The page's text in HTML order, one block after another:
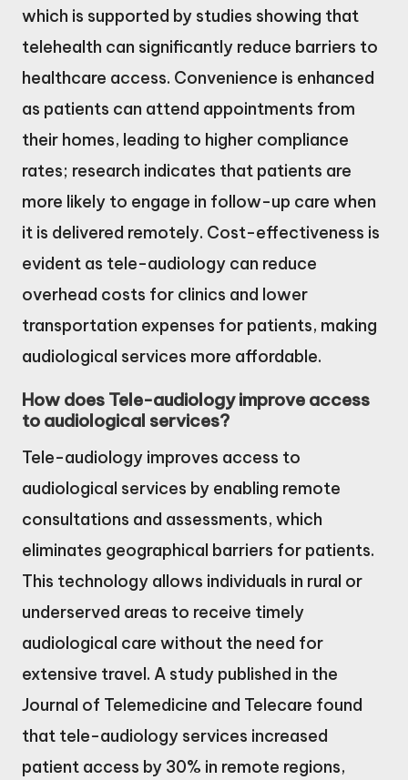
which is supported by studies showing that
telehealth can significantly reduce barriers to
healthcare access. Convenience is enhanced
as patients can attend appointments from
their homes, leading to higher compliance
rates; research indicates that patients are
more likely to engage in follow-up care when
it is delivered remotely. Cost-effectiveness is
evident as tele-audiology can reduce
overhead costs for clinics and lower
transportation expenses for patients, making
audiological services more affordable.
How does Tele-audiology improve access
to audiological services?
Tele-audiology improves access to
audiological services by enabling remote
consultations and assessments, which
eliminates geographical barriers for patients.
This technology allows individuals in rural or
underserved areas to receive timely
audiological care without the need for
extensive travel. A study published in the
Journal of Telemedicine and Telecare found
that tele-audiology services increased
patient access by 30% in remote regions,